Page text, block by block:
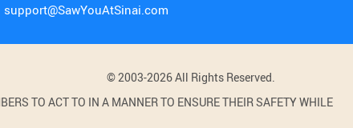
support@SawYouAtSinai.com
© 2003-2026 All Rights Reserved.
TO ACT TO IN A MANNER TO ENSURE THEIR SAFETY WHILE